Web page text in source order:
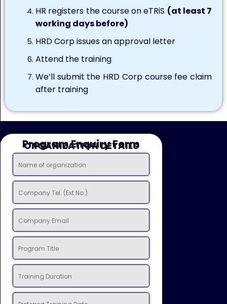
HR registers the course on eTRiS (at least 7
working days before)
HRD Corp issues an approval letter
Attend the training
We’ll submit the HRD Corp course fee claim
after training
Program Enquiry Form
ORGANIZATION DETAILS